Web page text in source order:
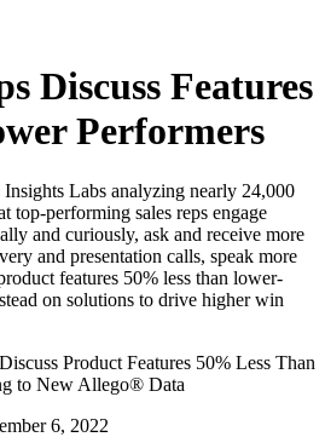
Discuss Features
Performers
Labs analyzing nearly 24,000
top-performing sales reps engage
and curiously, ask and receive more
and presentation calls, speak more
features 50% less than lower-
on solutions to drive higher win
Product Features 50% Less Than
to New Allego® Data
6, 2022